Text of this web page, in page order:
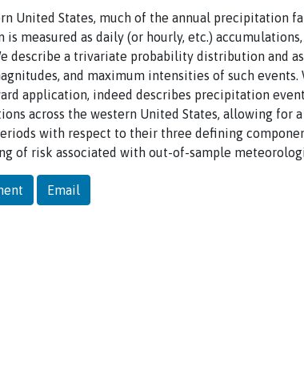
United States, much of the annual precipitation
measured as daily (or hourly, etc.)
describe a trivariate probability distribution and
and maximum intensities of such
application, indeed describes precipitation
across the western United States, allowing for
with respect to their three defining
of risk associated with out-of-sample
Email